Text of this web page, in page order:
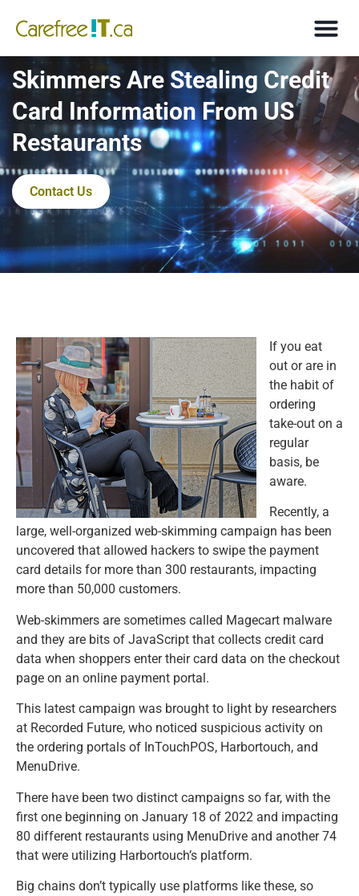
Skimmers Are Stealing Credit
Card Information From US
Restaurants
Contact Us
If you eat
out or are in
the habit of
ordering
take-out on a
regular
basis, be
aware.
Recently, a
large, well-organized web-skimming campaign has been
uncovered that allowed hackers to swipe the payment
card details for more than 300 restaurants, impacting
more than 50,000 customers.
Web-skimmers are sometimes called Magecart malware
and they are bits of JavaScript that collects credit card
data when shoppers enter their card data on the checkout
page on an online payment portal.
This latest campaign was brought to light by researchers
at Recorded Future, who noticed suspicious activity on
the ordering portals of InTouchPOS, Harbortouch, and
MenuDrive.
There have been two distinct campaigns so far, with the
first one beginning on January 18 of 2022 and impacting
80 different restaurants using MenuDrive and another 74
that were utilizing Harbortouch’s platform.
Big chains don’t typically use platforms like these, so